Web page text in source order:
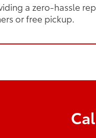
a zero-hassle
or free pickup.